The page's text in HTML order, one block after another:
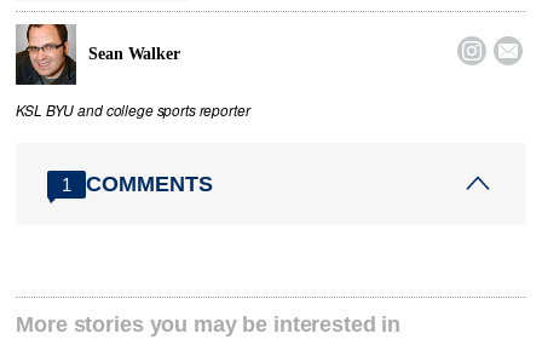
Sean Walker  
KSL BYU and college sports reporter
1 COMMENTS
More stories you may be interested in